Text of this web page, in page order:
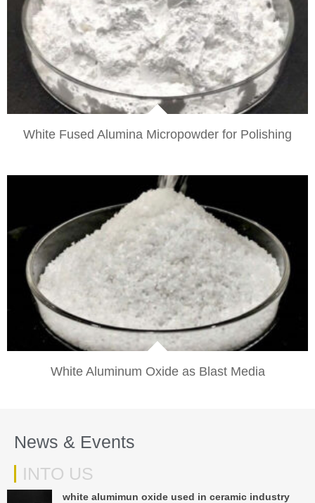
VIEW
White Fused Alumina Micropowder for Polishing
VIEW
White Aluminum Oxide as Blast Media​
News & Events
INTO US
white alumimun oxide used in ceramic industry